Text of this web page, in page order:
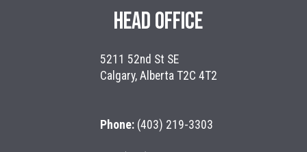
HEAD OFFICE
5211 52nd St SE
Calgary, Alberta T2C 4T2
Phone:(403) 219-3303